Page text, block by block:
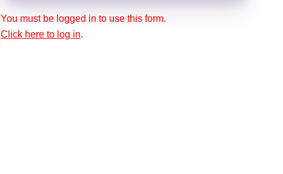
You must be logged in to use this form.
Click here to log in.